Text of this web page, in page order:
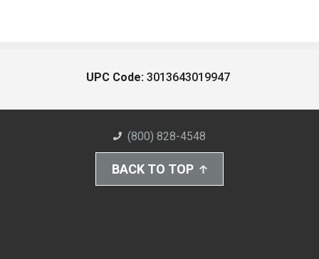
UPC Code: 3013643019947
(800) 828-4548
BACK TO TOP